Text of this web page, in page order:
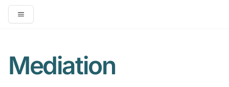
Open main menu
Mediation